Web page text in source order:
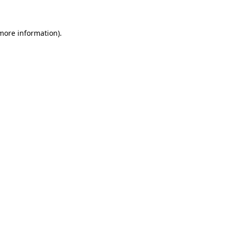
information).